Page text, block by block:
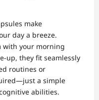
make
day a breeze.
with your morning
up, they fit seamlessly
routines or
a simple
abilities.